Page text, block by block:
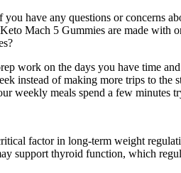
have any questions or concerns
Mach 5 Gummies are made with
work on the days you have time
of making more trips to the
weekly meals spend a few
factor in long-term weight
support thyroid function, which